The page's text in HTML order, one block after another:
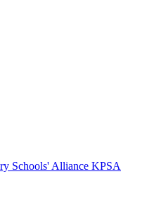
Schools' Alliance KPSA